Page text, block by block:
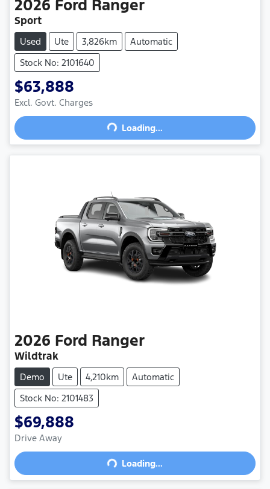
2026 Ford Ranger
Sport
Used Ute 3,826km
Automatic
Stock No: 2101640
$63,888
Excl. Govt. Charges
Loading... Loading...
2026 Ford Ranger
Wildtrak
Demo Ute 4,210km
Automatic
Stock No: 2101483
$69,888
Drive Away
Loading... Loading...